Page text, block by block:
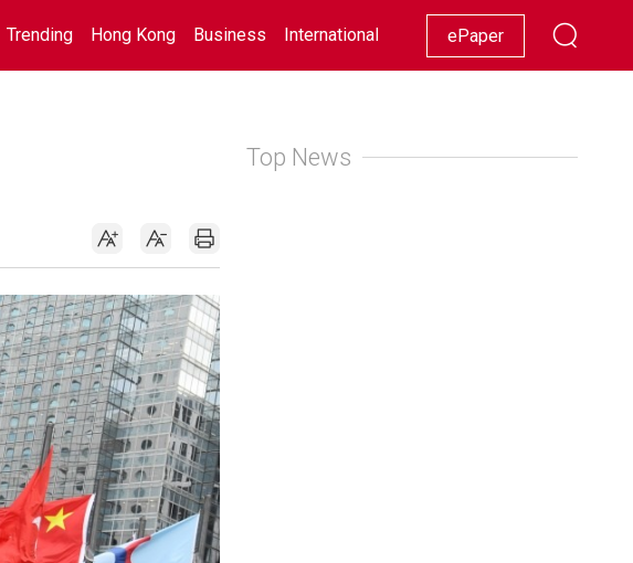
Trending Hong Kong Business International Racing Lifestyle Showbiz
ePaper
Top News